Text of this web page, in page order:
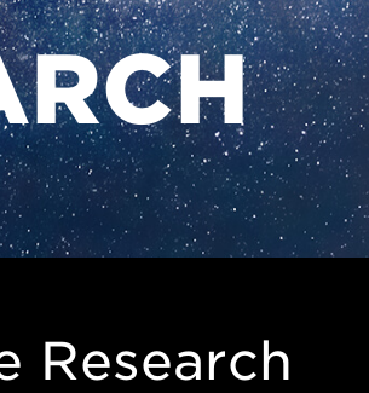
Research